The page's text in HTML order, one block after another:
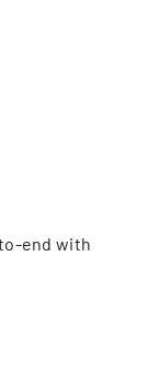
end with